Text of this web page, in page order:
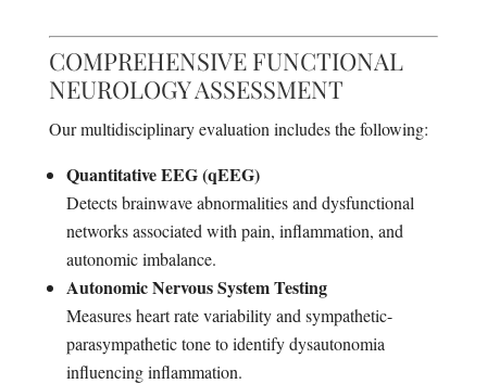
COMPREHENSIVE FUNCTIONAL
NEUROLOGY ASSESSMENT
Our multidisciplinary evaluation includes the following:
Quantitative EEG (qEEG)
Detects brainwave abnormalities and dysfunctional
networks associated with pain, inflammation, and
autonomic imbalance.
Autonomic Nervous System Testing
Measures heart rate variability and sympathetic-
parasympathetic tone to identify dysautonomia
influencing inflammation.